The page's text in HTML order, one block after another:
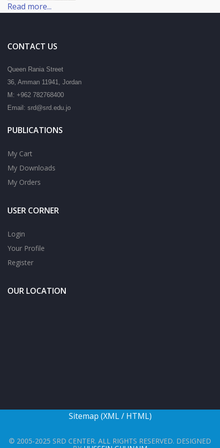
Read more...
CONTACT US
Queen Rania Street
36, Amman 11941, Jordan
M: +962 782768400
Email: srd@srd.edu.jo
PUBLICATIONS
My Cart
My Downloads
My Orders
USER CORNER
Login
Your Profile
Register
OUR LOCATION
Sitemap (XML/ HTML)
© 2005-2025 SRD CENTER. ALL RIGHTS RESERVED. DESIGNED